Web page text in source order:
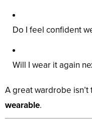
Do I feel confident
Will I wear it again
A great wardrobe
wearable.